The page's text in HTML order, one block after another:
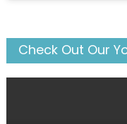
Check Out Our